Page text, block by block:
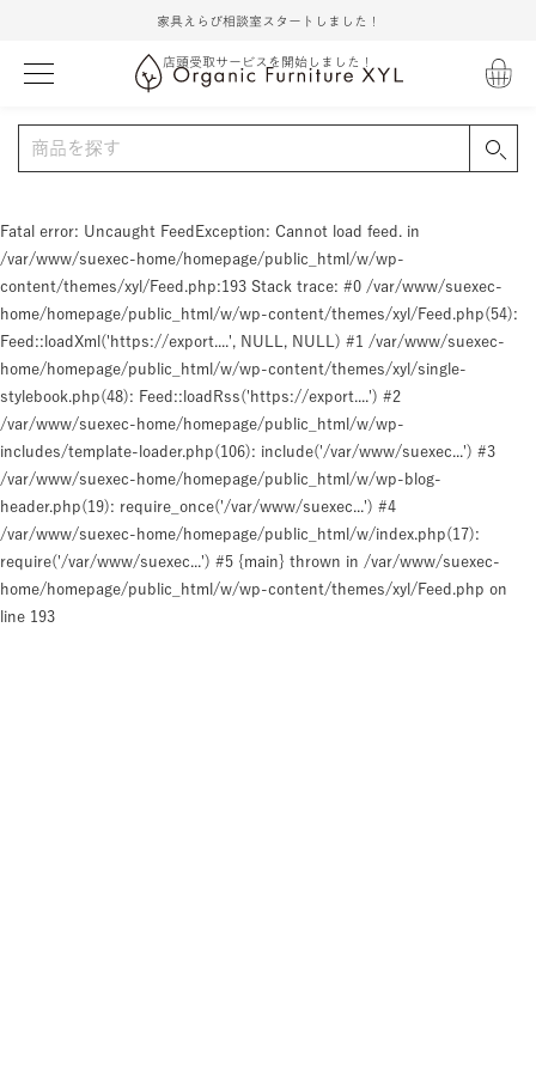
家具えらび相談室スタートしました！
店頭受取サービスを開始しました！
Fatal error: Uncaught FeedException: Cannot load feed. in
/var/www/suexec-home/homepage/public_html/w/wp-
content/themes/xyl/Feed.php:193 Stack trace: #0 /var/www/suexec-
home/homepage/public_html/w/wp-content/themes/xyl/Feed.php(54):
Feed::loadXml('https://export....', NULL, NULL) #1 /var/www/suexec-
home/homepage/public_html/w/wp-content/themes/xyl/single-
stylebook.php(48): Feed::loadRss('https://export....') #2
/var/www/suexec-home/homepage/public_html/w/wp-
includes/template-loader.php(106): include('/var/www/suexec...') #3
/var/www/suexec-home/homepage/public_html/w/wp-blog-
header.php(19): require_once('/var/www/suexec...') #4
/var/www/suexec-home/homepage/public_html/w/index.php(17):
require('/var/www/suexec...') #5 {main} thrown in /var/www/suexec-
home/homepage/public_html/w/wp-content/themes/xyl/Feed.php on
line 193